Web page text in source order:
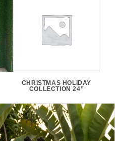
CHRISTMAS HOLIDAY
COLLECTION 24”